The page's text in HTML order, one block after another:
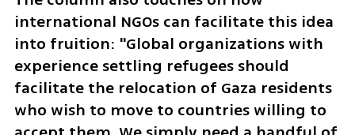
international NGOs can facilitate this idea
into fruition: "Global organizations with
experience settling refugees should
facilitate the relocation of Gaza residents
who wish to move to countries willing to